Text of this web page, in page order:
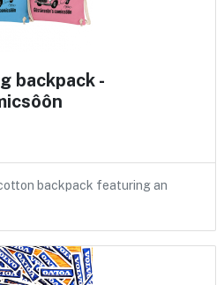
backpack -
backpack featuring an